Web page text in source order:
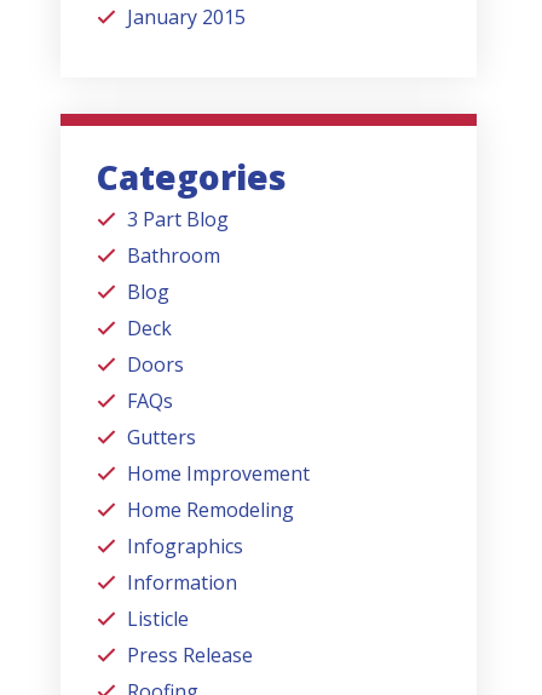
January 2015
Categories
3 Part Blog
Bathroom
Blog
Deck
Doors
FAQs
Gutters
Home Improvement
Home Remodeling
Infographics
Information
Listicle
Press Release